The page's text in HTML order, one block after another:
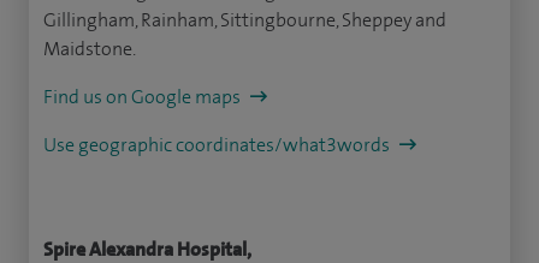
Gillingham, Rainham, Sittingbourne, Sheppey and
Maidstone.
Find us on Google maps
Use geographic coordinates/what3words
Spire Alexandra Hospital,